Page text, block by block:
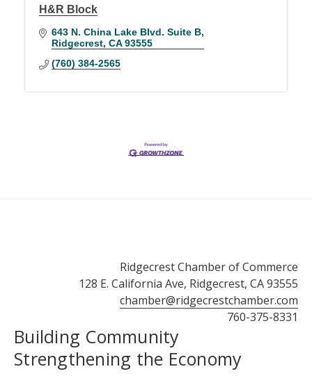
H&R Block
643 N. China Lake Blvd. Suite B
Ridgecrest CA 93555
(760) 384-2565
Ridgecrest Chamber of Commerce
128 E. California Ave, Ridgecrest, CA 93555
chamber@ridgecrestchamber.com
760-375-8331
Building Community
Strengthening the Economy